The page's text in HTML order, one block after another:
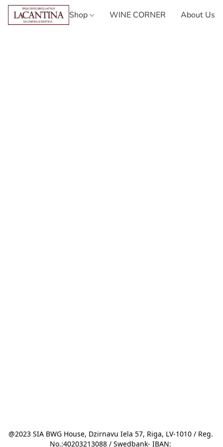
Shop WINE CORNER About Us
@2023 SIA BWG House, Dzirnavu Iela 57, Riga, LV-1010 / Reg.
No.:40203213088 / Swedbank- IBAN: